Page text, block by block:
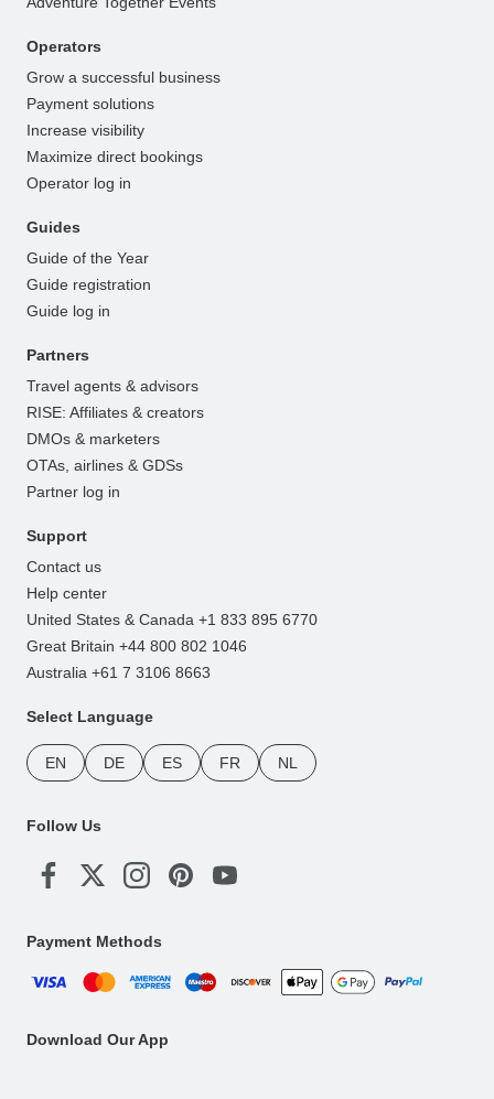
Operators
Grow a successful business
Payment solutions
Increase visibility
Maximize direct bookings
Operator log in
Guides
Guide of the Year
Guide registration
Guide log in
Partners
Travel agents & advisors
RISE: Affiliates & creators
DMOs & marketers
OTAs, airlines & GDSs
Partner log in
Support
Contact us
Help center
United States & Canada +1 833 895 6770
Great Britain +44 800 802 1046
Australia +61 7 3106 8663
Select Language
EN DE ES FR NL
Follow Us
Payment Methods
Download Our App